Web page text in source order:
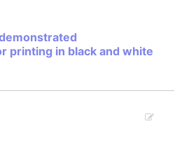
printing in black and white